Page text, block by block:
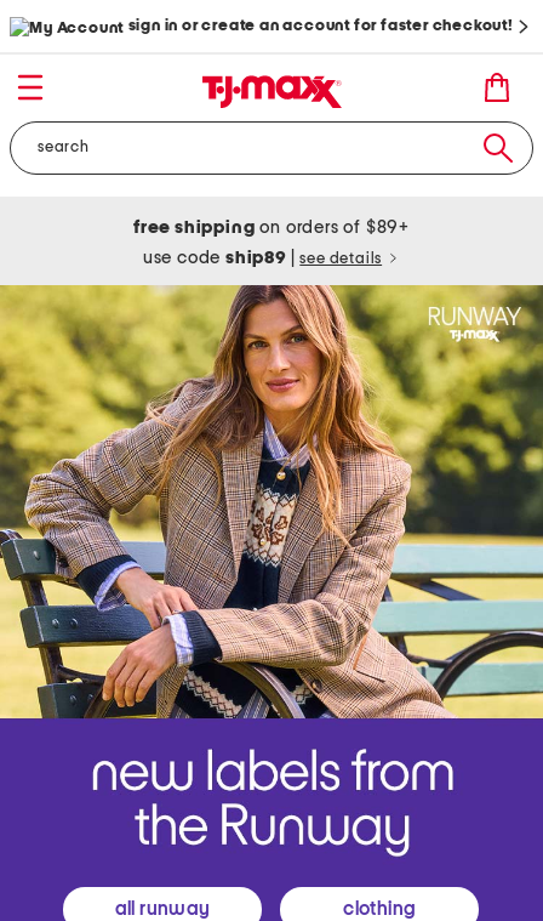
sign in or create an account for faster checkout!
free shipping on orders of $89+
use codeship89 see details
all runway clothing